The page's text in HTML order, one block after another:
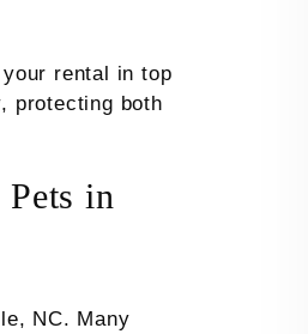
rental in top
protecting both
in
NC. Many